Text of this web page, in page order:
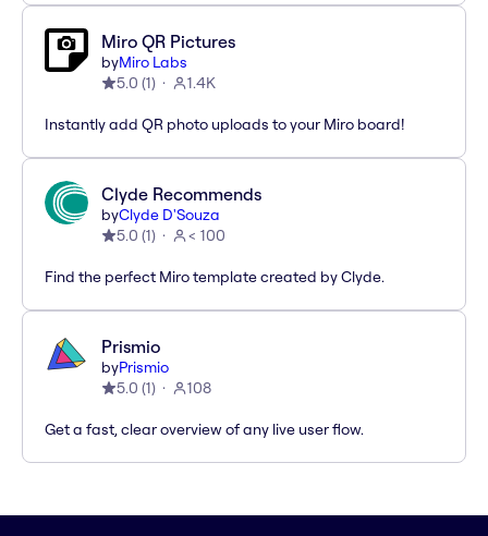
Miro QR Pictures
byMiro Labs
5.0 (1) 1.4K
Instantly add QR photo uploads to your Miro board!
Clyde Recommends
byClyde D'Souza
5.0 (1) < 100
Find the perfect Miro template created by Clyde.
Prismio
byPrismio
5.0 (1) 108
Get a fast, clear overview of any live user flow.